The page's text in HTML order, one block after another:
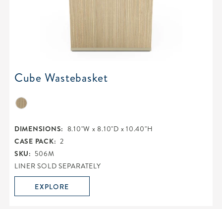
Cube Wastebasket
DIMENSIONS: 8.10"W x 8.10"D x 10.40"H
CASE PACK: 2
SKU: 506M
LINER SOLD SEPARATELY
EXPLORE